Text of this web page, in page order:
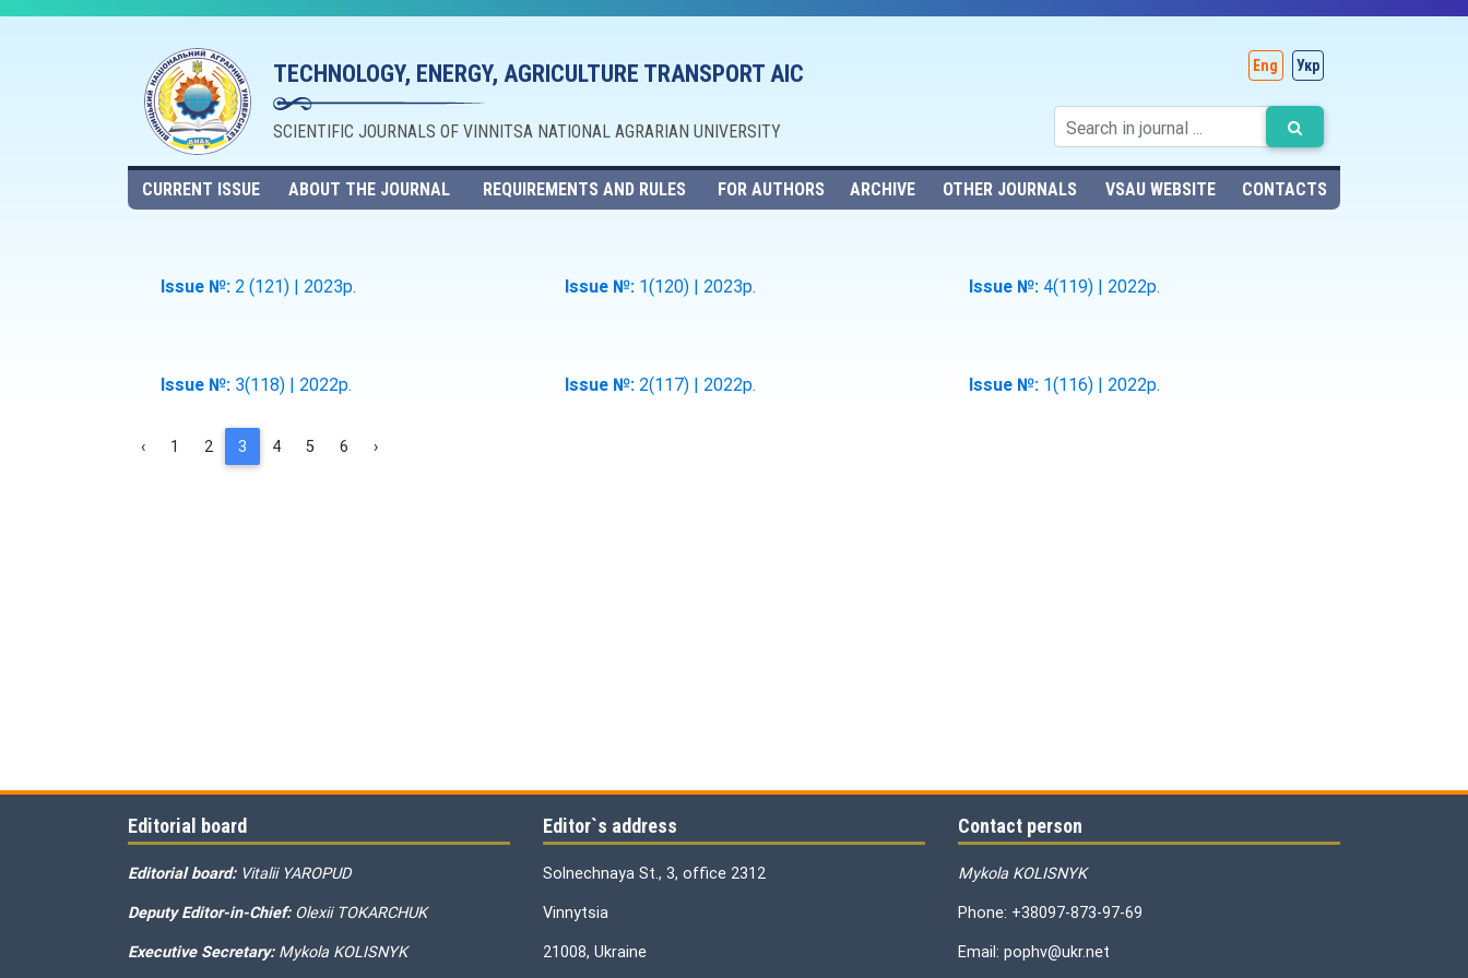
TECHNOLOGY, ENERGY, AGRICULTURE TRANSPORT AIC
SCIENTIFIC JOURNALS OF VINNITSA NATIONAL AGRARIAN UNIVERSITY
Eng Укр
CURRENT ISSUE ABOUT THE JOURNAL REQUIREMENTS AND RULES FOR AUTHORS ARCHIVE OTHER JOURNALS VSAU WEBSITE CONTACTS
Issue №: 2 (121) | 2023р. Issue №: 1(120) | 2023р. Issue №: 4(119) | 2022р.
Issue №: 3(118) | 2022р. Issue №: 2(117) | 2022р. Issue №: 1(116) | 2022р.
‹ 1 2 3 4 5 6 ›
Editorial board
Editorial board: Vitalii YAROPUD
Deputy Editor-in-Chief: Olexii TOKARCHUK
Executive Secretary: Mykola KOLISNYK
Editor`s address
Solnechnaya St., 3, office 2312
Vinnytsia
21008, Ukraine
Contact person
Mykola KOLISNYK
Phone: +38097-873-97-69
Email: pophv@ukr.net